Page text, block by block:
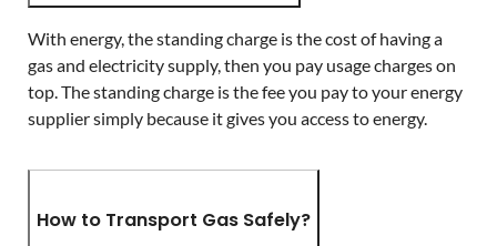
With energy, the standing charge is the cost of having a
gas and electricity supply, then you pay usage charges on
top. The standing charge is the fee you pay to your energy
supplier simply because it gives you access to energy.
How to Transport Gas Safely?